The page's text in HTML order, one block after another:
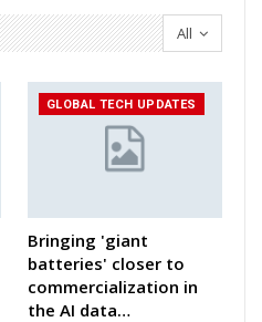
All
GLOBAL TECH UPDATES
Bringing 'giant
batteries' closer to
commercialization in
the AI data…